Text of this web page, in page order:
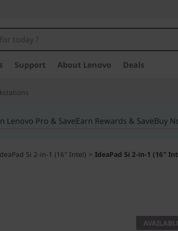
Support About Lenovo Deals
Lenovo Pro & SaveEarn Rewards & SaveBuy
5i 2-in-1 (16″ Intel) > IdeaPad 5i 2-in-1 (16″